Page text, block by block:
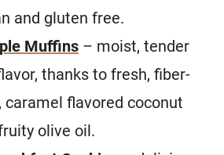
and gluten free.
Muffins – moist, tender
thanks to fresh, fiber-
caramel flavored coconut
olive oil.